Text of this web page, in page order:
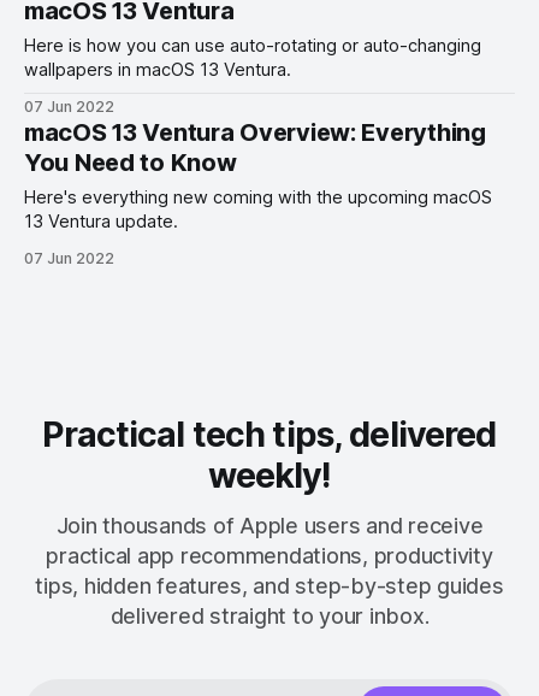
macOS 13 Ventura
Here is how you can use auto-rotating or auto-changing
wallpapers in macOS 13 Ventura.
07 Jun 2022
macOS 13 Ventura Overview: Everything
You Need to Know
Here's everything new coming with the upcoming macOS
13 Ventura update.
07 Jun 2022
Practical tech tips, delivered
weekly!
Join thousands of Apple users and receive
practical app recommendations, productivity
tips, hidden features, and step-by-step guides
delivered straight to your inbox.